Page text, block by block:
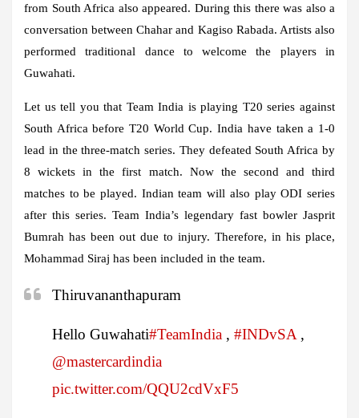
from South Africa also appeared. During this there was also a
conversation between Chahar and Kagiso Rabada. Artists also
performed traditional dance to welcome the players in
Guwahati.
Let us tell you that Team India is playing T20 series against
South Africa before T20 World Cup. India have taken a 1-0
lead in the three-match series. They defeated South Africa by
8 wickets in the first match. Now the second and third
matches to be played. Indian team will also play ODI series
after this series. Team India’s legendary fast bowler Jasprit
Bumrah has been out due to injury. Therefore, in his place,
Mohammad Siraj has been included in the team.
Thiruvananthapuram
Hello Guwahati#TeamIndia , #INDvSA ,
@mastercardindia
pic.twitter.com/QQU2cdVxF5